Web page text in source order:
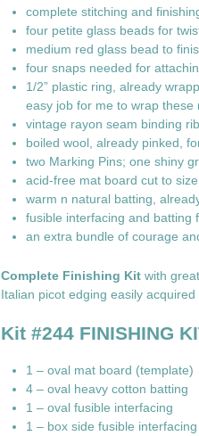
complete stitching and
four petite glass beads for
medium red glass bead to
four snaps needed for
1/2” plastic ring, already
easy job for me to wrap
vintage rayon seam binding
boiled wool, already pinked,
two Marking Pins; one shiny
acid-free mat board cut to
warm n natural batting,
fusible interfacing and batting
an extra bundle of courage
Complete Finishing Kit with
Italian picot edging easily
Kit #244 FINISHING
1 – oval mat board (template)
4 – oval heavy cotton batting
1 – oval fusible interfacing
1 – box side fusible